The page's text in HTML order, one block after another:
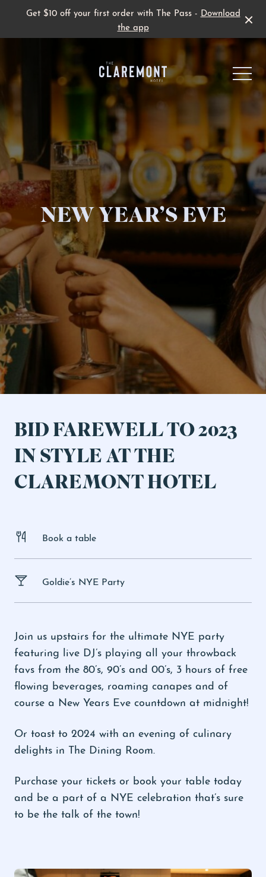
Get $10 off your first order with The Pass - Download
the app
Live Sport
Family Fun
Father’s Day
Ticketed Shows
Events & Specials
NEW YEAR’S EVE
BID FAREWELL TO 2023
IN STYLE AT THE
CLAREMONT HOTEL
Book a table
Goldie’s NYE Party
Join us upstairs for the ultimate NYE party
featuring live DJ’s playing all your throwback
favs from the 80’s, 90’s and 00’s, 3 hours of free
flowing beverages, roaming canapes and of
course a New Years Eve countdown at midnight!
Or toast to 2024 with an evening of culinary
delights in The Dining Room.
Purchase your tickets or book your table today
and be a part of a NYE celebration that’s sure
to be the talk of the town!